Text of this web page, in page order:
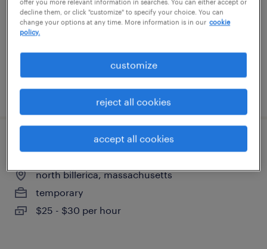
temp to perm
$20 - $21 per hour
posted july 17, 2026
manufacturing technician ii
north billerica, massachusetts
temporary
$25 - $30 per hour
offer you more relevant information in searches. You can either accept or
decline them, or click "customize" to specify your choice. You can
change your options at any time. More information is in our cookie
policy.
customize
reject all cookies
accept all cookies